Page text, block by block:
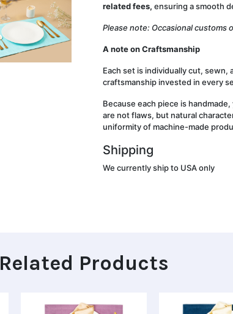
related fees, ensuring a smooth
Please note: Occasional customs
A note on Craftsmanship
Each set is individually cut,
craftsmanship invested in every
Because each piece is
are not flaws, but natural
uniformity of machine-made
Shipping
We currently ship to USA only
Related Products